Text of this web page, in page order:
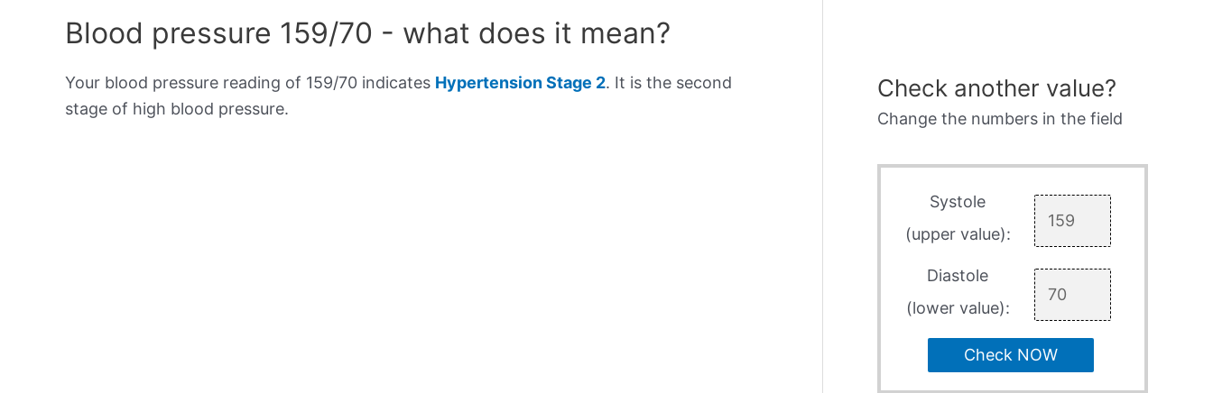
Blood pressure 159/70 - what does it mean?
Your blood pressure reading of 159/70 indicates Hypertension Stage 2. It is the second
stage of high blood pressure.
Check another value?
Change the numbers in the field
Systole
(upper value):
Diastole
(lower value):
Check NOW